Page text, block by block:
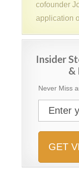
cofounder
application
Insider
&
Never Miss